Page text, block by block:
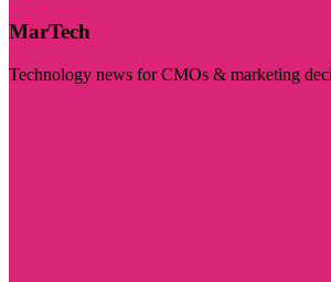
MarTech
Technology news for CMOs & marketing